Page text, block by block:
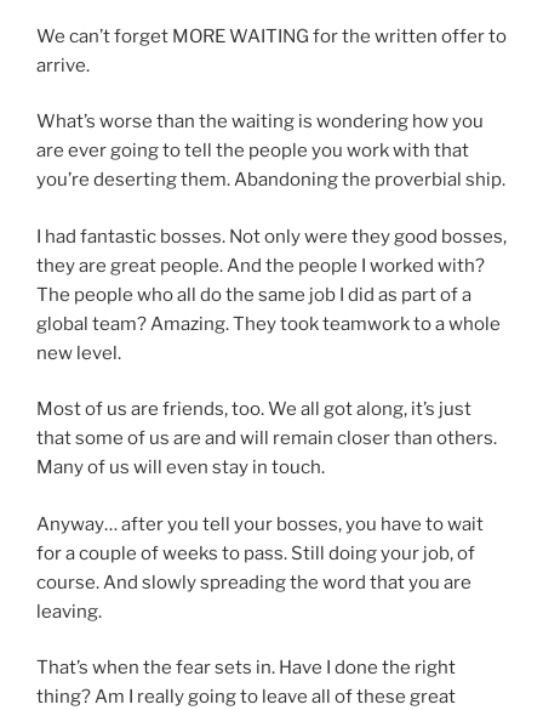
We can’t forget MORE WAITING for the written offer to
arrive.
What’s worse than the waiting is wondering how you
are ever going to tell the people you work with that
you’re deserting them. Abandoning the proverbial ship.
I had fantastic bosses. Not only were they good bosses,
they are great people. And the people I worked with?
The people who all do the same job I did as part of a
global team? Amazing. They took teamwork to a whole
new level.
Most of us are friends, too. We all got along, it’s just
that some of us are and will remain closer than others.
Many of us will even stay in touch.
Anyway… after you tell your bosses, you have to wait
for a couple of weeks to pass. Still doing your job, of
course. And slowly spreading the word that you are
leaving.
That’s when the fear sets in. Have I done the right
thing? Am I really going to leave all of these great